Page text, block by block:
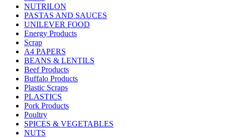
NUTRILON
PASTAS AND SAUCES
UNILEVER FOOD
Energy Products
Scrap
A4 PAPERS
BEANS & LENTILS
Beef Products
Buffalo Products
Plastic Scraps
PLASTICS
Pork Products
Poultry
SPICES & VEGETABLES
NUTS